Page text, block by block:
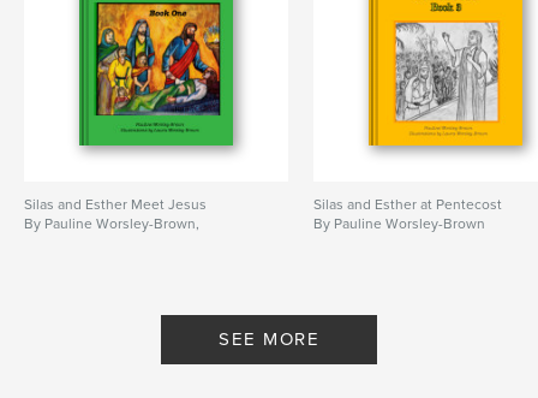
Silas and Esther Meet Jesus
By Pauline Worsley-Brown,
Silas and Esther at Pentecost
By Pauline Worsley-Brown
SEE MORE